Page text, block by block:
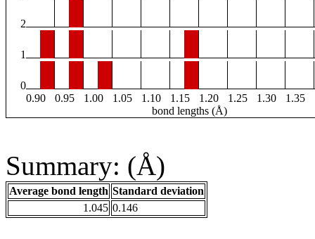
2
1
0
0.90
0.95 1.00 1.05 1.10 1.15 1.20 1.25 1.30 1.35
bond lengths (Å)
Summary: (Å)
Average bond length Standard deviation
1.045 0.146